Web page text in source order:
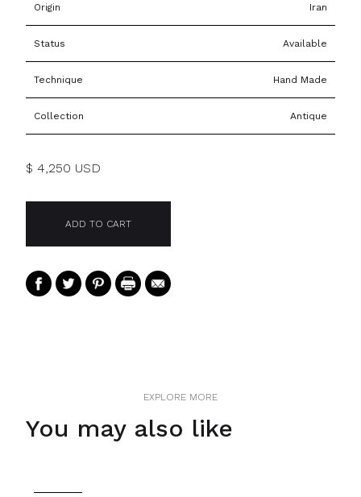
Origin Iran
Status Available
Technique Hand Made
Collection Antique
$ 4,250 USD
EXPLORE MORE
You may also like